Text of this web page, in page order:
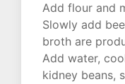
Add flour and
Slowly add
broth are
Add water,
kidney beans,